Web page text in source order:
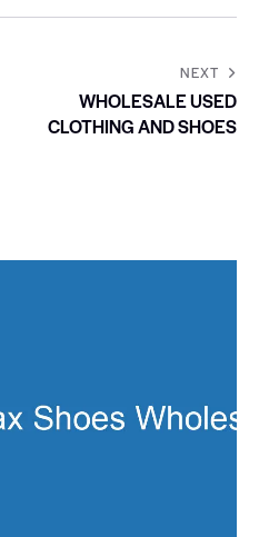
NEXT
WHOLESALE USED
CLOTHING AND SHOES